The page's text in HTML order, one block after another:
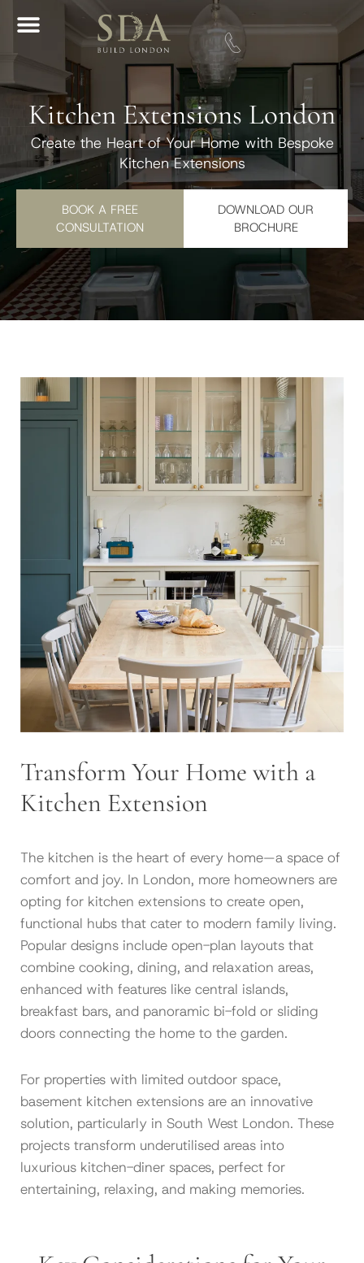
Kitchen Extensions London
Create the Heart of Your Home with Bespoke
Kitchen Extensions
BOOK A FREE
CONSULTATION
DOWNLOAD OUR
BROCHURE
Transform Your Home with a
Kitchen Extension
The kitchen is the heart of every home—a space of
comfort and joy. In London, more homeowners are
opting for kitchen extensions to create open,
functional hubs that cater to modern family living.
Popular designs include open-plan layouts that
combine cooking, dining, and relaxation areas,
enhanced with features like central islands,
breakfast bars, and panoramic bi-fold or sliding
doors connecting the home to the garden.
For properties with limited outdoor space,
basement kitchen extensions are an innovative
solution, particularly in South West London. These
projects transform underutilised areas into
luxurious kitchen-diner spaces, perfect for
entertaining, relaxing, and making memories.